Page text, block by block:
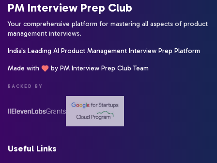
PM Interview Prep Club
Your comprehensive platform for mastering all aspects of product
management interviews.
India's Leading AI Product Management Interview Prep Platform
Made with by PM Interview Prep Club Team
BACKED BY
Useful Links